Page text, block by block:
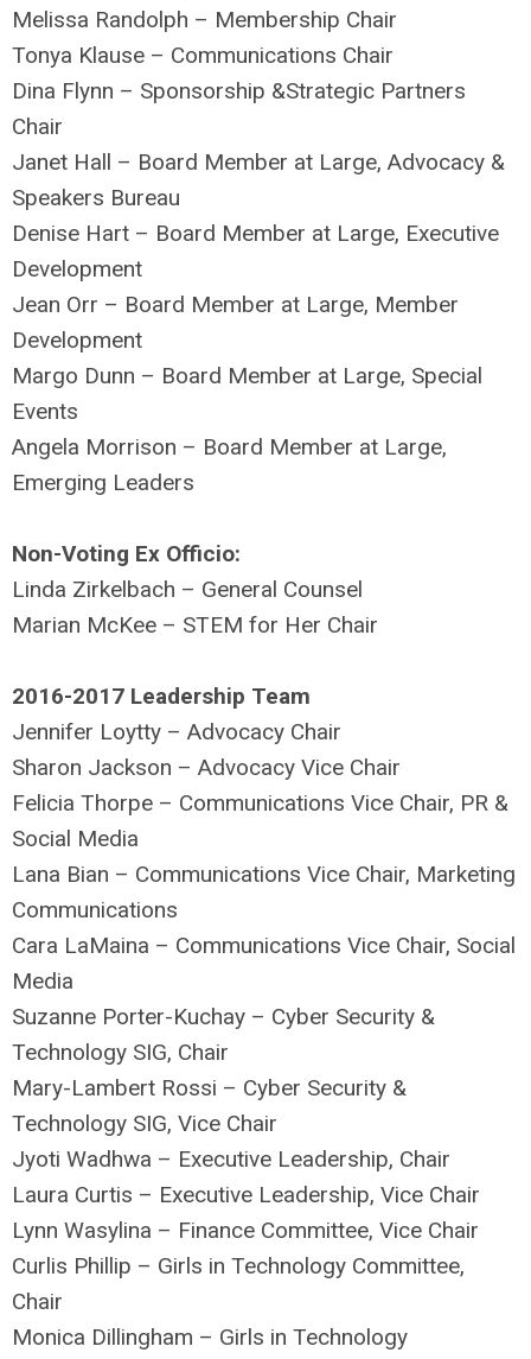
Melissa Randolph – Membership Chair
Tonya Klause – Communications Chair
Dina Flynn – Sponsorship &Strategic Partners
Chair
Janet Hall – Board Member at Large, Advocacy &
Speakers Bureau
Denise Hart – Board Member at Large, Executive
Development
Jean Orr – Board Member at Large, Member
Development
Margo Dunn – Board Member at Large, Special
Events
Angela Morrison – Board Member at Large,
Emerging Leaders
Non-Voting Ex Officio:
Linda Zirkelbach – General Counsel
Marian McKee – STEM for Her Chair
2016-2017 Leadership Team
Jennifer Loytty – Advocacy Chair
Sharon Jackson – Advocacy Vice Chair
Felicia Thorpe – Communications Vice Chair, PR &
Social Media
Lana Bian – Communications Vice Chair, Marketing
Communications
Cara LaMaina – Communications Vice Chair, Social
Media
Suzanne Porter-Kuchay – Cyber Security &
Technology SIG, Chair
Mary-Lambert Rossi – Cyber Security &
Technology SIG, Vice Chair
Jyoti Wadhwa – Executive Leadership, Chair
Laura Curtis – Executive Leadership, Vice Chair
Lynn Wasylina – Finance Committee, Vice Chair
Curlis Phillip – Girls in Technology Committee,
Chair
Monica Dillingham – Girls in Technology